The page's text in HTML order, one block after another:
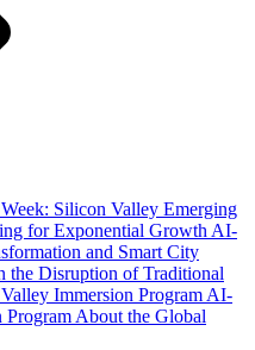
Silicon Valley Emerging
for Exponential Growth AI-
and Smart City
the Disruption of Traditional
Immersion Program AI-
Program About the Global